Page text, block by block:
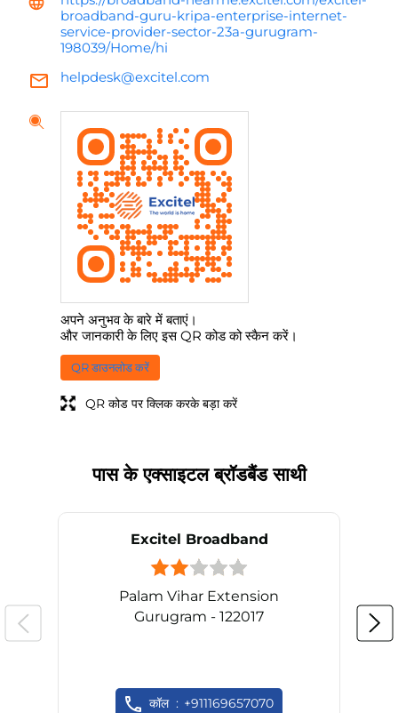
broadband-guru-kripa-enterprise-internet-
service-provider-sector-23a-gurugram-
198039/Home/hi
helpdesk@excitel.com
अपने अनुभव के बारे में बताएं।
और जानकारी के लिए इस QR कोड को स्कैन करें।
QR डाउनलोड करें
QR कोड पर क्लिक करके बड़ा करें
पास के एक्साइटल ब्रॉडबैंड साथी
Excitel Broadband
Palam Vihar Extension
Gurugram - 122017
कॉल +911169657070